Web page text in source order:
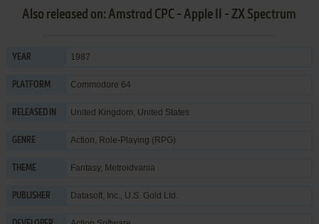
Also released on: Amstrad CPC - Apple II - ZX Spectrum
YEAR 1987
PLATFORM Commodore 64
RELEASED IN United Kingdom, United States
GENRE Action, Role-Playing (RPG)
THEME Fantasy, Metroidvania
PUBLISHER Datasoft, Inc., U.S. Gold Ltd.